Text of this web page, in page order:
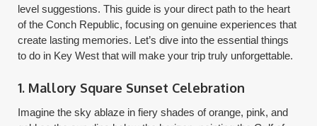
level suggestions. This guide is your direct path to the heart
of the Conch Republic, focusing on genuine experiences that
create lasting memories. Let’s dive into the essential things
to do in Key West that will make your trip truly unforgettable.
1. Mallory Square Sunset Celebration
Imagine the sky ablaze in fiery shades of orange, pink, and